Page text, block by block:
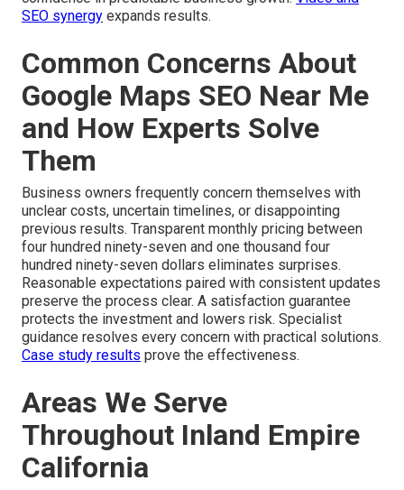
SEO synergy expands results.
Common Concerns About
Google Maps SEO Near Me
and How Experts Solve
Them
Business owners frequently concern themselves with
unclear costs, uncertain timelines, or disappointing
previous results. Transparent monthly pricing between
four hundred ninety-seven and one thousand four
hundred ninety-seven dollars eliminates surprises.
Reasonable expectations paired with consistent updates
preserve the process clear. A satisfaction guarantee
protects the investment and lowers risk. Specialist
guidance resolves every concern with practical solutions.
Case study results prove the effectiveness.
Areas We Serve
Throughout Inland Empire
California